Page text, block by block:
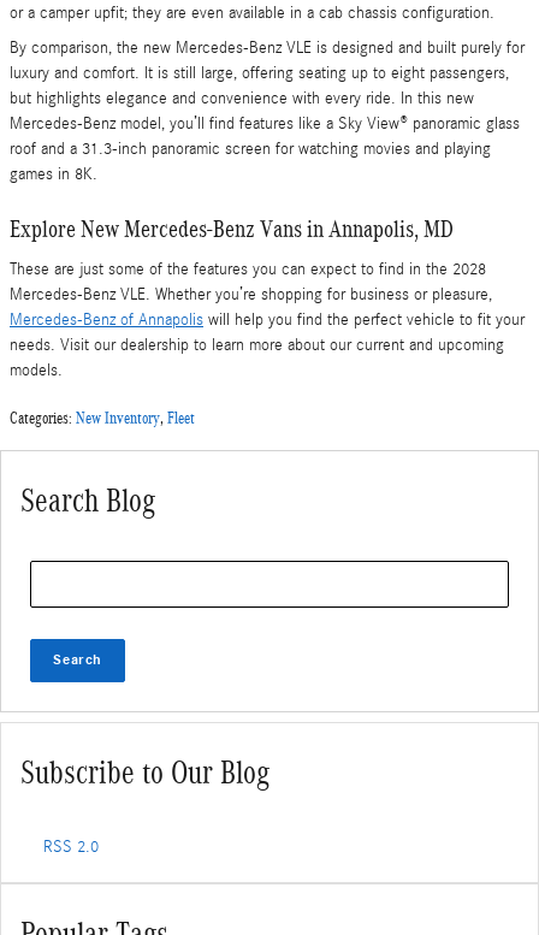
or a camper upfit; they are even available in a cab chassis configuration.
By comparison, the new Mercedes-Benz VLE is designed and built purely for
luxury and comfort. It is still large, offering seating up to eight passengers,
but highlights elegance and convenience with every ride. In this new
Mercedes-Benz model, you’ll find features like a Sky View® panoramic glass
roof and a 31.3-inch panoramic screen for watching movies and playing
games in 8K.
Explore New Mercedes-Benz Vans in Annapolis, MD
These are just some of the features you can expect to find in the 2028
Mercedes-Benz VLE. Whether you’re shopping for business or pleasure,
Mercedes-Benz of Annapolis will help you find the perfect vehicle to fit your
needs. Visit our dealership to learn more about our current and upcoming
models.
Categories: New Inventory, Fleet
Search Blog
Search
Subscribe to Our Blog
RSS 2.0